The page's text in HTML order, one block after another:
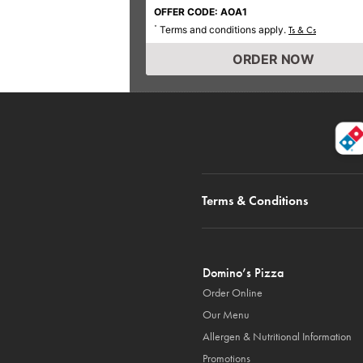
OFFER CODE: AOA1
* Terms and conditions apply. Ts & Cs
ORDER NOW
Terms & Conditions
Domino’s Pizza
Order Online
Our Menu
Allergen & Nutritional Information
Promotions